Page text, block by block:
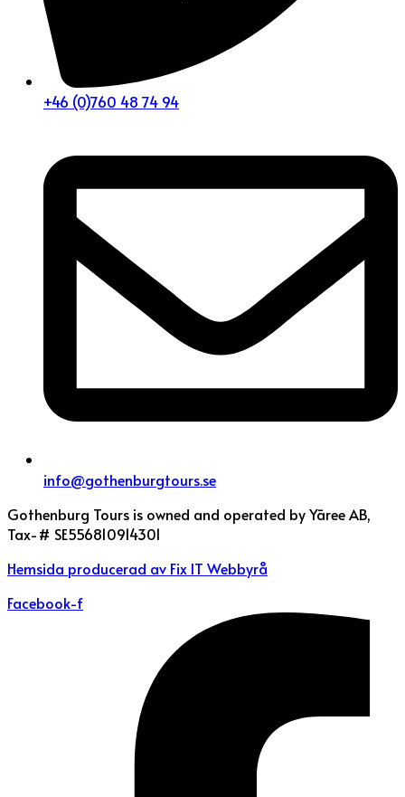
+46 (0)760 48 74 94
info@gothenburgtours.se
Gothenburg Tours is owned and operated by Yāree AB,
Tax-# SE556810914301
Hemsida producerad av Fix IT Webbyrå
Facebook-f